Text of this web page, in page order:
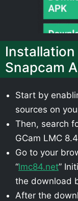
Installation
Snapcam
Start by
sources on
Then, search
GCam LMC
Go to your
“lmc84.net”
the download
After the